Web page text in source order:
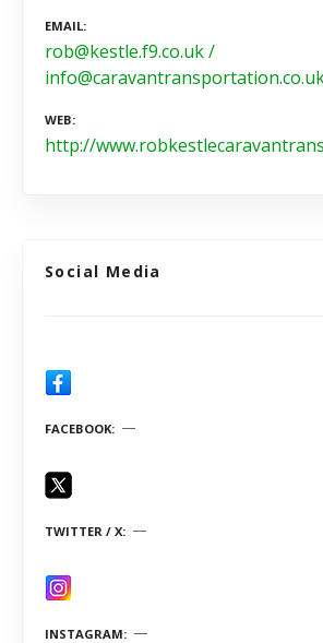
EMAIL
rob@kestle.f9.co.uk /
WEB
http://
Social Media
FACEBOOK
TWITTER / X
INSTAGRAM